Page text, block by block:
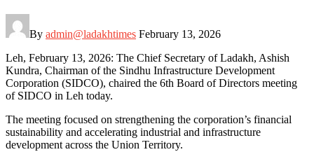
By admin@ladakhtimes February 13, 2026
Leh, February 13, 2026: The Chief Secretary of Ladakh, Ashish
Kundra, Chairman of the Sindhu Infrastructure Development
Corporation (SIDCO), chaired the 6th Board of Directors meeting
of SIDCO in Leh today.
The meeting focused on strengthening the corporation’s financial
sustainability and accelerating industrial and infrastructure
development across the Union Territory.